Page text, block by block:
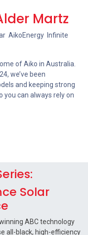
Martz
AikoEnergy Infinite
of Aiko in Australia.
we’ve been
and keeping strong
you can always rely on
Solar
ABC technology
all-black, high-efficiency